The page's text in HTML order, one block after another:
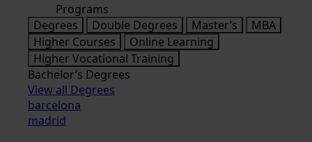
Programs
Degrees
Double Degrees Master’s
MBA
Higher Courses
Online Learning
Higher Vocational Training
Bachelor’s Degrees
View all Degrees
barcelona
madrid